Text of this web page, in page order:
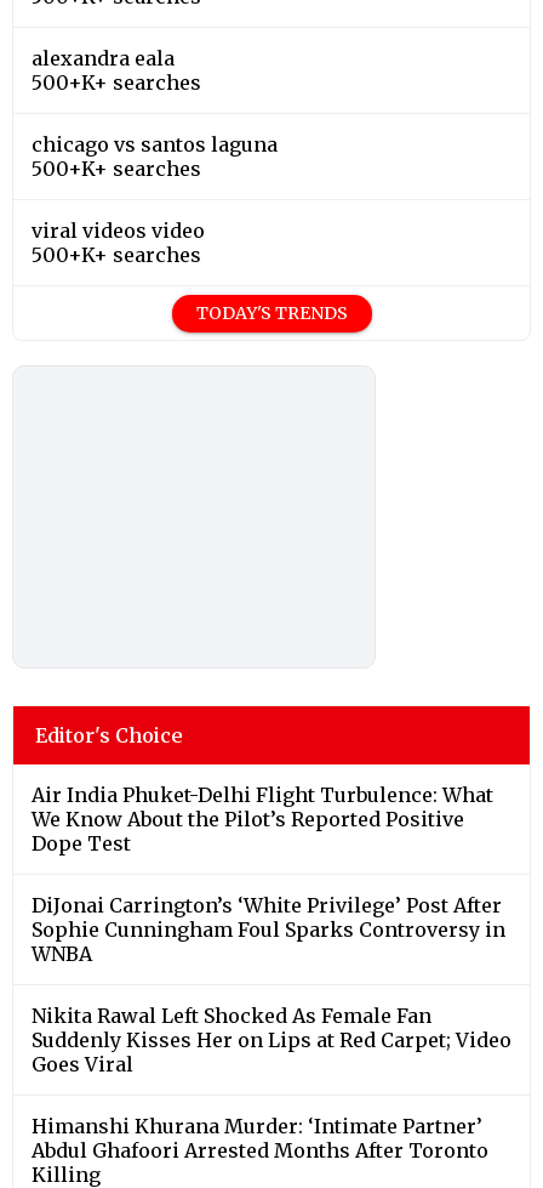
alexandra eala
500+K+ searches
chicago vs santos laguna
500+K+ searches
viral videos video
500+K+ searches
TODAY'S TRENDS
Editor's Choice
Air India Phuket-Delhi Flight Turbulence: What
We Know About the Pilot’s Reported Positive
Dope Test
DiJonai Carrington’s ‘White Privilege’ Post After
Sophie Cunningham Foul Sparks Controversy in
WNBA
Nikita Rawal Left Shocked As Female Fan
Suddenly Kisses Her on Lips at Red Carpet; Video
Goes Viral
Himanshi Khurana Murder: ‘Intimate Partner’
Abdul Ghafoori Arrested Months After Toronto
Killing